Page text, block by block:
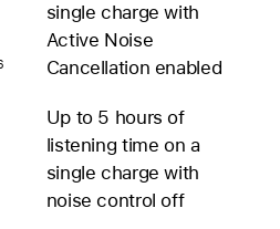
single charge with
Active Noise
Cancellation enabled
Up to 5 hours of
listening time on a
single charge with
noise control off